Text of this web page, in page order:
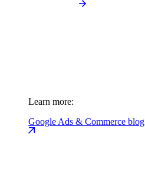
Learn more:
Google Ads & Commerce blog